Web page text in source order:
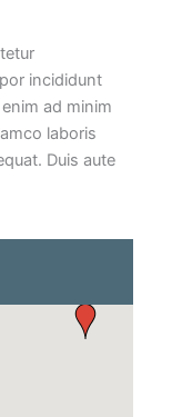
incididunt
ad minim
laboris
Duis aute